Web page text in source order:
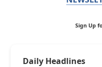
Sign Up
Daily Headlines